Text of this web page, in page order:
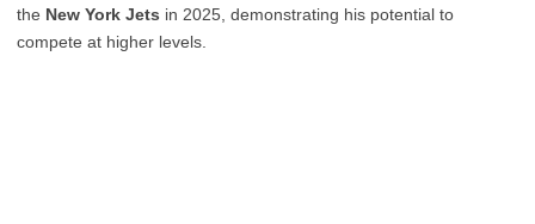
the New York Jets in 2025, demonstrating his potential to
compete at higher levels.